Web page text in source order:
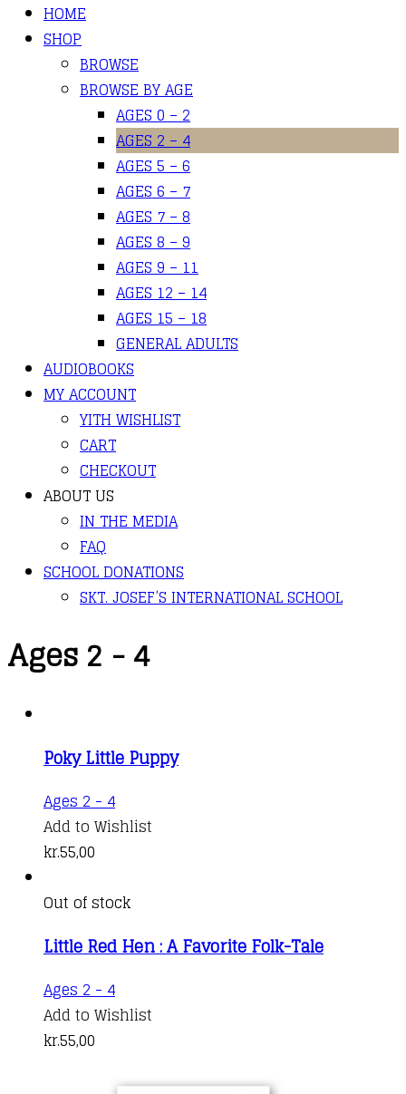
HOME
SHOP
BROWSE
BROWSE BY AGE
AGES 0 – 2
AGES 2 – 4
AGES 5 – 6
AGES 6 – 7
AGES 7 – 8
AGES 8 – 9
AGES 9 – 11
AGES 12 – 14
AGES 15 – 18
GENERAL ADULTS
AUDIOBOOKS
MY ACCOUNT
YITH WISHLIST
CART
CHECKOUT
ABOUT US
IN THE MEDIA
FAQ
SCHOOL DONATIONS
SKT. JOSEF’S INTERNATIONAL SCHOOL
Ages 2 - 4
Poky Little Puppy
Ages 2 - 4
Add to Wishlist
kr.55,00
Out of stock
Little Red Hen : A Favorite Folk-Tale
Ages 2 - 4
Add to Wishlist
kr.55,00